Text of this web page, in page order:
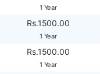
1 Year
Rs.1500.00
1 Year
Rs.1500.00
1 Year